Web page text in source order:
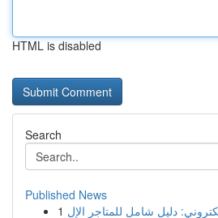
HTML is disabled
Search
Published News
1